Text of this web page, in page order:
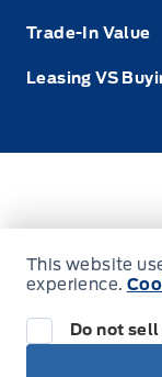
Trade-In Value
Leasing VS
This website
experience.
Do not